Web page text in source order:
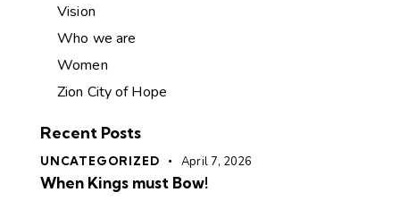
Vision
Who we are
Women
Zion City of Hope
Recent Posts
UNCATEGORIZED April 7, 2026
When Kings must Bow!